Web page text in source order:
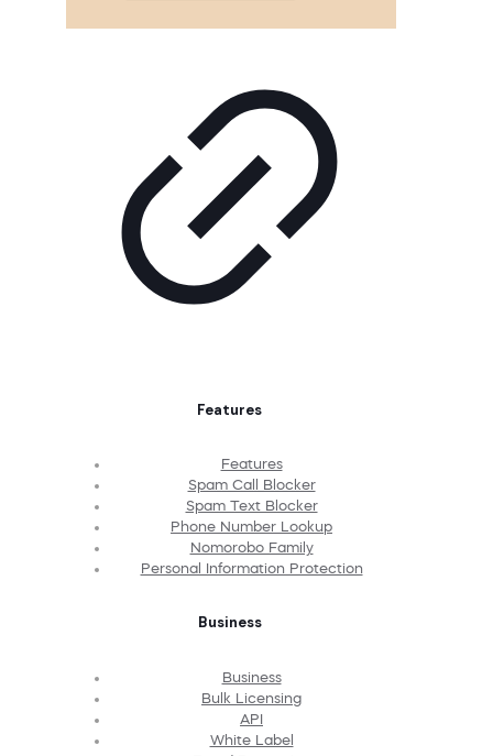
Features
Features
Spam Call Blocker
Spam Text Blocker
Phone Number Lookup
Nomorobo Family
Personal Information Protection
Business
Business
Bulk Licensing
API
White Label